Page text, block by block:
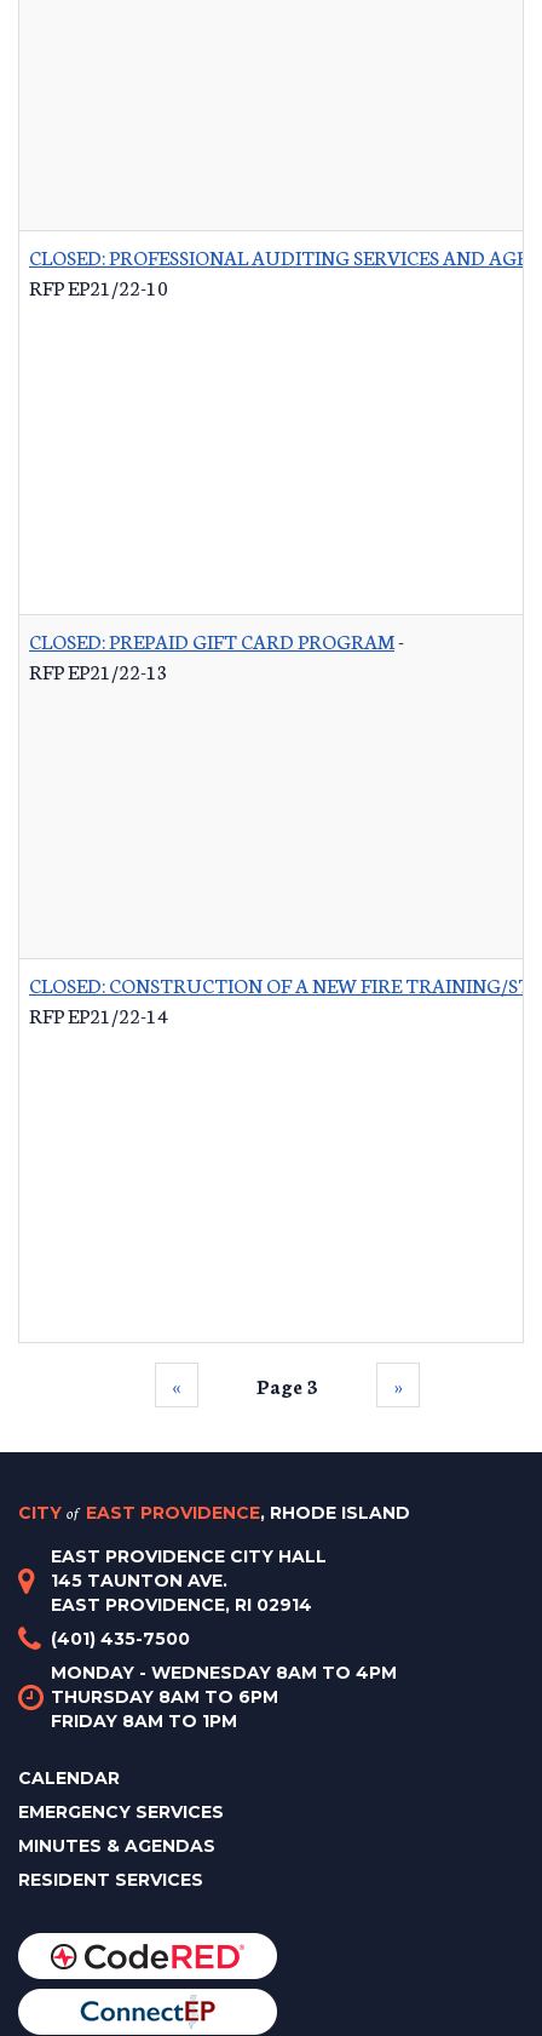
CLOSED: PROFESSIONAL AUDITING SERVICES AND
RFP EP21/22-10
CLOSED: PREPAID GIFT CARD PROGRAM-
RFP EP21/22-13
CLOSED: CONSTRUCTION OF A NEW FIRE TRAINING/
RFP EP21/22-14
‹‹ Page 3 ››
CITY of EAST PROVIDENCE, RHODE ISLAND
EAST PROVIDENCE CITY HALL
145 TAUNTON AVE.
EAST PROVIDENCE, RI 02914
(401) 435-7500
MONDAY - WEDNESDAY 8AM TO 4PM
THURSDAY 8AM TO 6PM
FRIDAY 8AM TO 1PM
CALENDAR
EMERGENCY SERVICES
MINUTES & AGENDAS
RESIDENT SERVICES